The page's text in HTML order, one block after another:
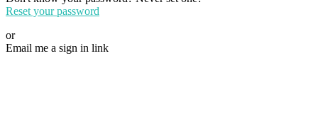
Reset your password
or
Email me a sign in link